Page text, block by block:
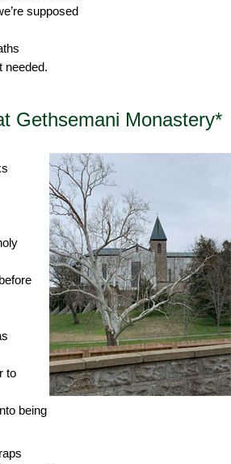
supposed
needed.
Gethsemani Monastery*
to
being